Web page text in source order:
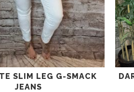
SLIM LEG G-SMACK
JEANS